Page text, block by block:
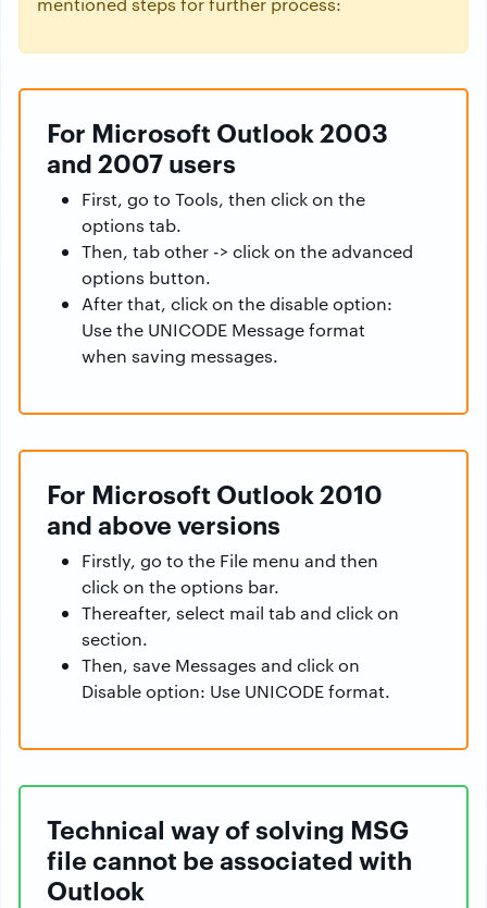
For Microsoft Outlook 2003
and 2007 users
First, go to Tools, then click on the
options tab.
Then, tab other -> click on the advanced
options button.
After that, click on the disable option:
Use the UNICODE Message format
when saving messages.
For Microsoft Outlook 2010
and above versions
Firstly, go to the File menu and then
click on the options bar.
Thereafter, select mail tab and click on
section.
Then, save Messages and click on
Disable option: Use UNICODE format.
Technical way of solving MSG
file cannot be associated with
Outlook